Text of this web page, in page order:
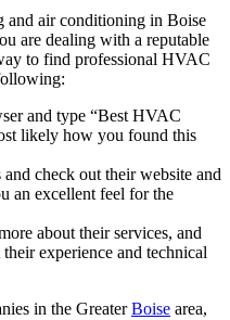
and air conditioning in Boise
are dealing with a reputable
to find professional HVAC
and type “Best HVAC
likely how you found this
check out their website and
an excellent feel for the
about their services, and
experience and technical
in the GreaterBoise area,